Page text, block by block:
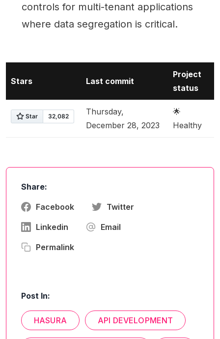
controls for multi-tenant applications
where data segregation is critical.
Stars Last commit
Project
status
Thursday,
December 28, 2023
🌟
Healthy
Share:
Facebook Twitter
Linkedin Email
Permalink
Post In:
HASURA API DEVELOPMENT